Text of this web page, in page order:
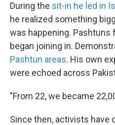
During the sit-in he led in
he realized something
was happening.
began joining in.
Pashtun areas. His own
were echoed across
"From 22, we became
Since then, activists have